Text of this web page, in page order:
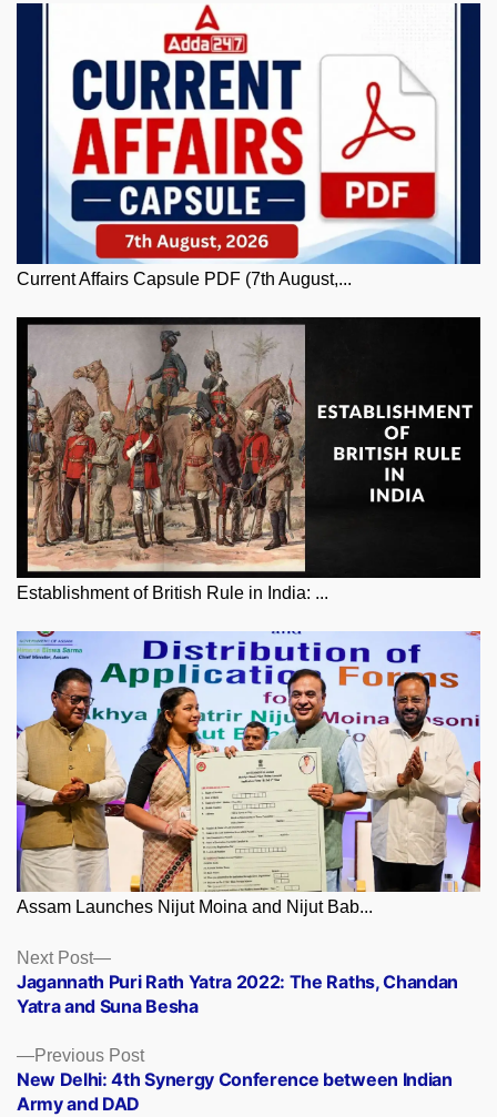
Current Affairs Capsule PDF (7th August,...
Establishment of British Rule in India: ...
Assam Launches Nijut Moina and Nijut Bab...
Posts
navigation
Previous PostPrevious
post:
New Delhi: 4th Synergy Conference between Indian
Army and DAD
Next Post
Next
post:
Jagannath Puri Rath Yatra 2022: The Raths, Chandan
Yatra and Suna Besha